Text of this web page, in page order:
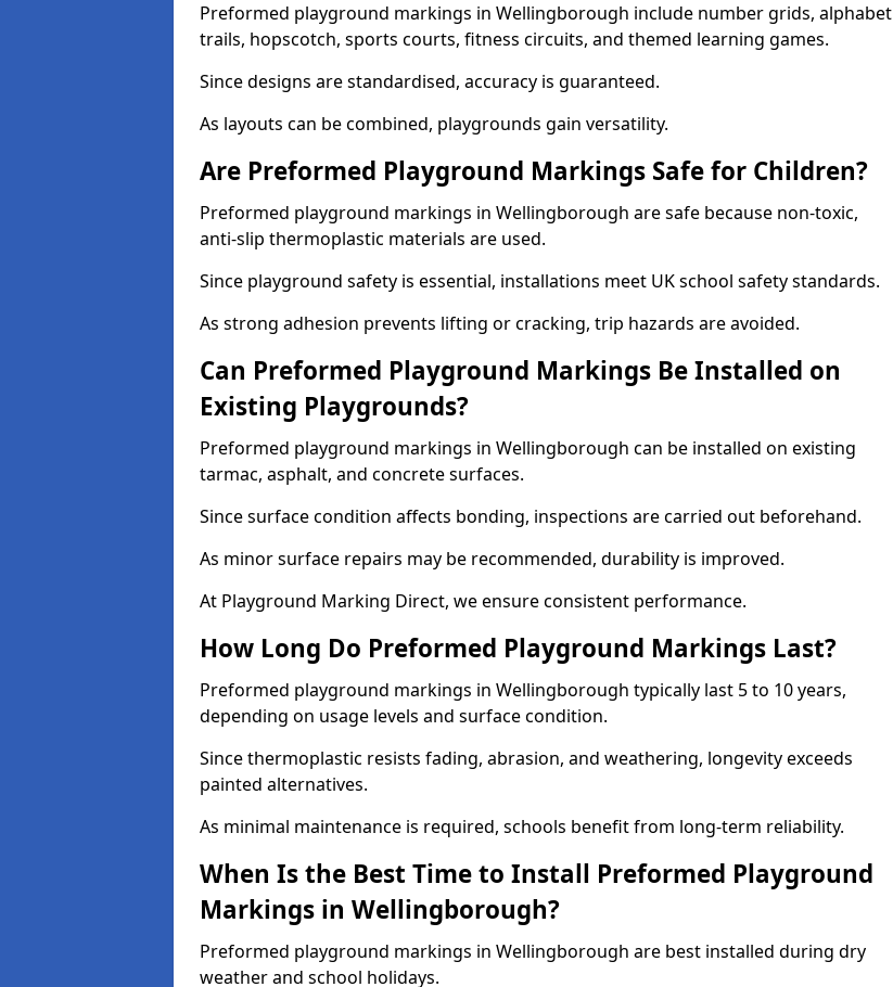
Preformed playground markings in Wellingborough include number grids, alphabet
trails, hopscotch, sports courts, fitness circuits, and themed learning games.
Since designs are standardised, accuracy is guaranteed.
As layouts can be combined, playgrounds gain versatility.
Are Preformed Playground Markings Safe for Children?
Preformed playground markings in Wellingborough are safe because non-toxic,
anti-slip thermoplastic materials are used.
Since playground safety is essential, installations meet UK school safety standards.
As strong adhesion prevents lifting or cracking, trip hazards are avoided.
Can Preformed Playground Markings Be Installed on
Existing Playgrounds?
Preformed playground markings in Wellingborough can be installed on existing
tarmac, asphalt, and concrete surfaces.
Since surface condition affects bonding, inspections are carried out beforehand.
As minor surface repairs may be recommended, durability is improved.
At Playground Marking Direct, we ensure consistent performance.
How Long Do Preformed Playground Markings Last?
Preformed playground markings in Wellingborough typically last 5 to 10 years,
depending on usage levels and surface condition.
Since thermoplastic resists fading, abrasion, and weathering, longevity exceeds
painted alternatives.
As minimal maintenance is required, schools benefit from long-term reliability.
When Is the Best Time to Install Preformed Playground
Markings in Wellingborough?
Preformed playground markings in Wellingborough are best installed during dry
weather and school holidays.